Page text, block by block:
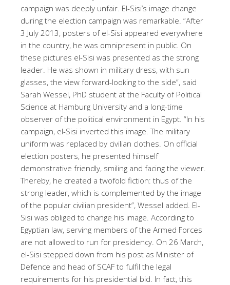
campaign was deeply unfair. El-Sisi’s image change
during the election campaign was remarkable. “After
3 July 2013, posters of el-Sisi appeared everywhere
in the country, he was omnipresent in public. On
these pictures el-Sisi was presented as the strong
leader. He was shown in military dress, with sun
glasses, the view forward-looking to the side”, said
Sarah Wessel, PhD student at the Faculty of Political
Science at Hamburg University and a long-time
observer of the political environment in Egypt. “In his
campaign, el-Sisi inverted this image. The military
uniform was replaced by civilian clothes. On official
election posters, he presented himself
demonstrative friendly, smiling and facing the viewer.
Thereby, he created a twofold fiction: thus of the
strong leader, which is complemented by the image
of the popular civilian president”, Wessel added. El-
Sisi was obliged to change his image. According to
Egyptian law, serving members of the Armed Forces
are not allowed to run for presidency. On 26 March,
el-Sisi stepped down from his post as Minister of
Defence and head of SCAF to fulfil the legal
requirements for his presidential bid. In fact, this